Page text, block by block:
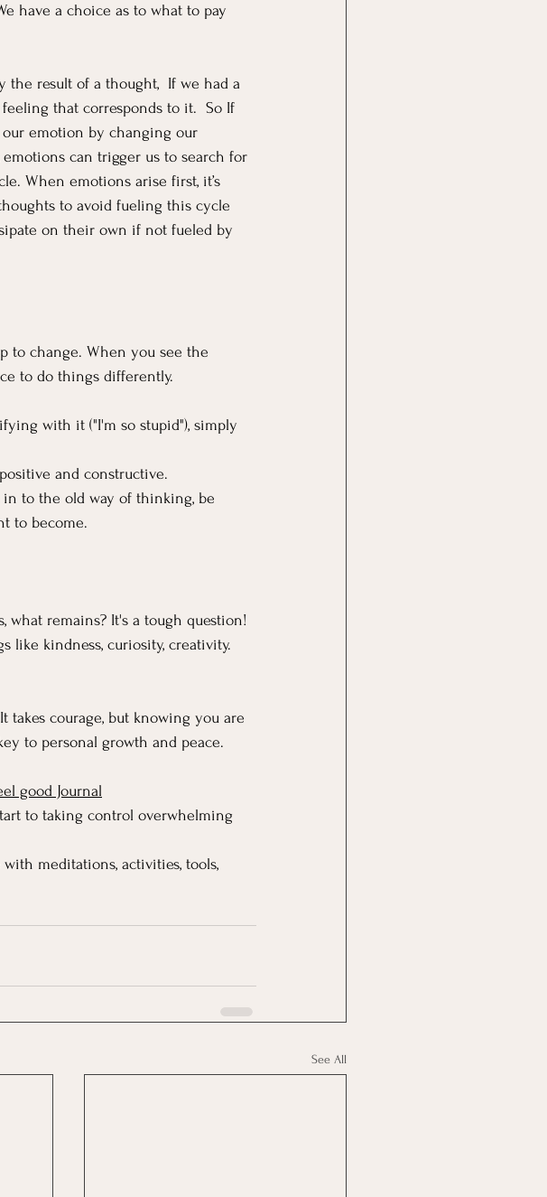
have a choice as to what to pay
the result of a thought,  If we had a
that corresponds to it.  So If
emotion by changing our
can trigger us to search for
When emotions arise first, it’s
to avoid fueling this cycle
on their own if not fueled by
to change. When you see the
to do things differently.
with it ("I'm so stupid"), simply
and constructive.
to the old way of thinking, be
to become.
what remains? It's a tough question!
like kindness, curiosity, creativity.
courage, but knowing you are
to personal growth and peace.
good Journal
to taking control overwhelming
meditations, activities, tools,
See All